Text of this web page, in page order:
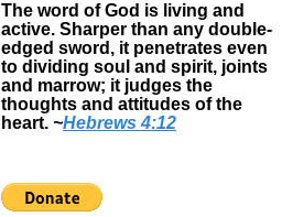
The word of God is living and
active. Sharper than any double-
edged sword, it penetrates even
to dividing soul and spirit, joints
and marrow; it judges the
thoughts and attitudes of the
heart. ~Hebrews 4:12